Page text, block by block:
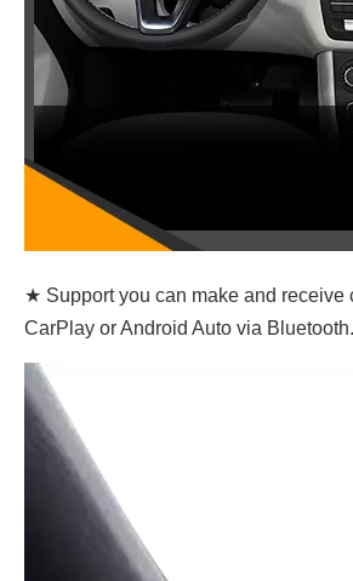
★ Support you can make and receive
CarPlay or Android Auto via Bluetooth.